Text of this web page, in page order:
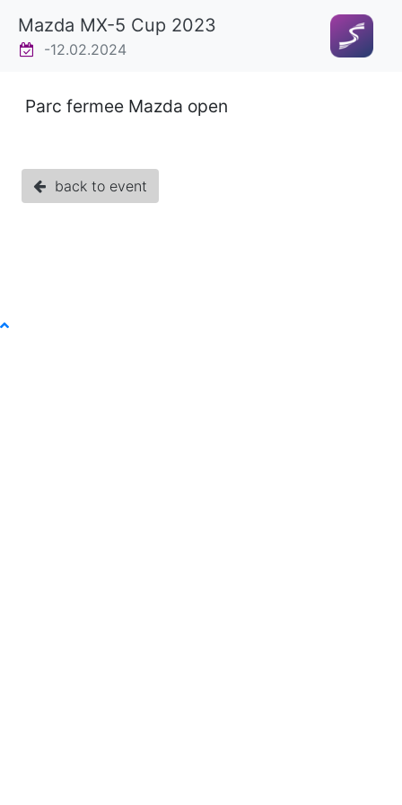
Mazda MX-5 Cup 2023
-12.02.2024
Parc fermee Mazda open
back to event